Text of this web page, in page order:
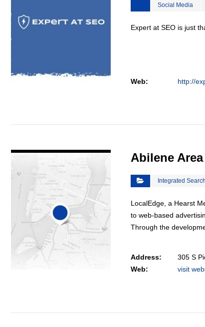
Social Media
Expert at SEO is just
Web: http://
Abilene
Integrated
LocalEdge, a Hearst
to web-based
Through the
Address:
305 S
Web:
visit